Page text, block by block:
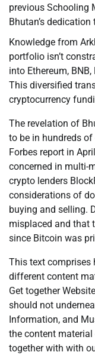
previous Schooling
Bhutan’s
Knowledge from
portfolio isn’t
into Ethereum,
This diversified
cryptocurrency
The revelation of
to be in hundreds
Forbes report in
concerned in multi-
crypto lenders
considerations of
buying and selling.
misplaced and that
since Bitcoin was
This text comprises
different content
Get together
should not
Information, and
the content material
together with with